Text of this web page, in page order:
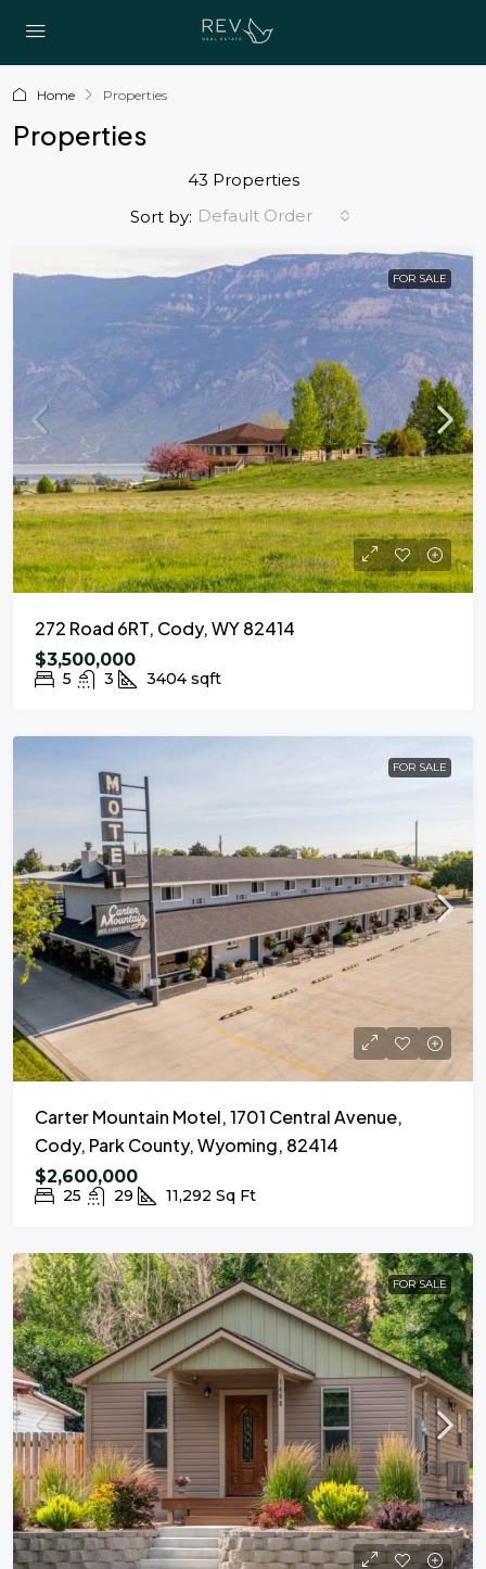
Home Properties
Properties
43 Properties
Sort by: Default Order
FOR SALE
272 Road 6RT, Cody, WY 82414
$3,500,000
5 3 3404 sqft
FOR SALE
Carter Mountain Motel, 1701 Central Avenue,
Cody, Park County, Wyoming, 82414
$2,600,000
25 29 11,292 Sq Ft
FOR SALE